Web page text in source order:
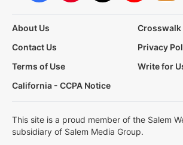
About Us
Crosswalk
Contact Us
Privacy
Terms of Use
Write for
California - CCPA Notice
This site is a proud member of the Salem
subsidiary of Salem Media Group.